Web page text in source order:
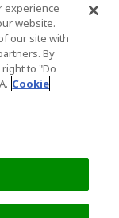
experience
website.
our site with
By
to "Do
Cookie